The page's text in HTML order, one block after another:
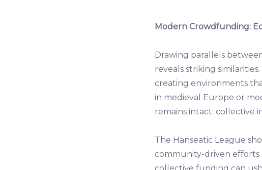
Modern Crowdfunding:
Drawing parallels
reveals striking
creating environments
in medieval Europe or
remains intact: collective
The Hanseatic League
community-driven efforts